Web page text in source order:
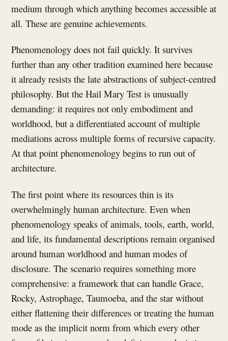
medium through which anything becomes accessible at
all. These are genuine achievements.
Phenomenology does not fail quickly. It survives
further than any other tradition examined here because
it already resists the late abstractions of subject-centred
philosophy. But the Hail Mary Test is unusually
demanding: it requires not only embodiment and
worldhood, but a differentiated account of multiple
mediations across multiple forms of recursive capacity.
At that point phenomenology begins to run out of
architecture.
The first point where its resources thin is its
overwhelmingly human architecture. Even when
phenomenology speaks of animals, tools, earth, world,
and life, its fundamental descriptions remain organised
around human worldhood and human modes of
disclosure. The scenario requires something more
comprehensive: a framework that can handle Grace,
Rocky, Astrophage, Taumoeba, and the star without
either flattening their differences or treating the human
mode as the implicit norm from which every other